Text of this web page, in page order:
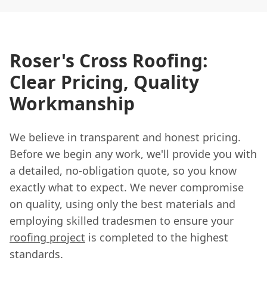
Roser's Cross Roofing:
Clear Pricing, Quality
Workmanship
We believe in transparent and honest pricing.
Before we begin any work, we'll provide you with
a detailed, no-obligation quote, so you know
exactly what to expect. We never compromise
on quality, using only the best materials and
employing skilled tradesmen to ensure your
roofing project is completed to the highest
standards.